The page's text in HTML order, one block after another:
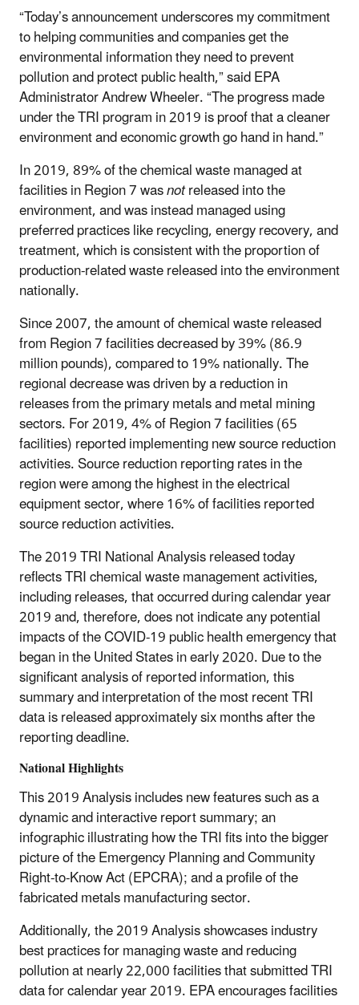
“Today’s announcement underscores my commitment
to helping communities and companies get the
environmental information they need to prevent
pollution and protect public health,” said EPA
Administrator Andrew Wheeler. “The progress made
under the TRI program in 2019 is proof that a cleaner
environment and economic growth go hand in hand.”
In 2019, 89% of the chemical waste managed at
facilities in Region 7 wasnotreleased into the
environment, and was instead managed using
preferred practices like recycling, energy recovery, and
treatment, which is consistent with the proportion of
production-related waste released into the environment
nationally.
Since 2007, the amount of chemical waste released
from Region 7 facilities decreased by 39% (86.9
million pounds), compared to 19% nationally. The
regional decrease was driven by a reduction in
releases from the primary metals and metal mining
sectors. For 2019, 4% of Region 7 facilities (65
facilities) reported implementing new source reduction
activities. Source reduction reporting rates in the
region were among the highest in the electrical
equipment sector, where 16% of facilities reported
source reduction activities.
The 2019 TRI National Analysis released today
reflects TRI chemical waste management activities,
including releases, that occurred during calendar year
2019 and, therefore, does not indicate any potential
impacts of the COVID-19 public health emergency that
began in the United States in early 2020. Due to the
significant analysis of reported information, this
summary and interpretation of the most recent TRI
data is released approximately six months after the
reporting deadline.
National Highlights
This 2019 Analysis includes new features such as a
dynamic and interactive report summary; an
infographic illustrating how the TRI fits into the bigger
picture of the Emergency Planning and Community
Right-to-Know Act (EPCRA); and a profile of the
fabricated metals manufacturing sector.
Additionally, the 2019 Analysis showcases industry
best practices for managing waste and reducing
pollution at nearly 22,000 facilities that submitted TRI
data for calendar year 2019. EPA encourages facilities